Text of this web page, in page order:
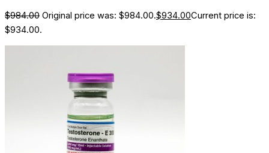
$984.00 Original price was: $984.00.$934.00Current price is:
$934.00.